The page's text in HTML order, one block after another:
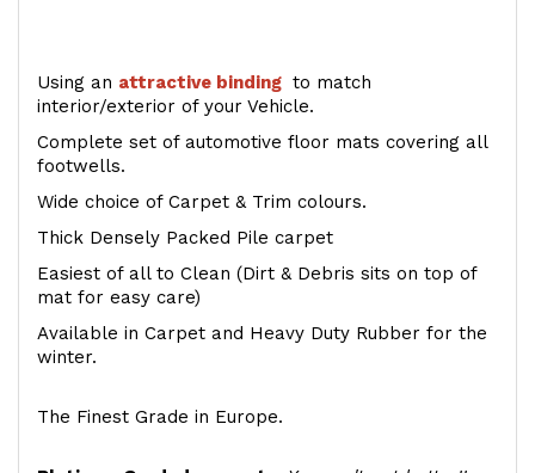
Using an attractive binding to match
interior/exterior of your Vehicle.
Complete set of automotive floor mats covering all
footwells.
Wide choice of Carpet & Trim colours.
Thick Densely Packed Pile carpet
Easiest of all to Clean (Dirt & Debris sits on top of
mat for easy care)
Available in Carpet and Heavy Duty Rubber for the
winter.
The Finest Grade in Europe.